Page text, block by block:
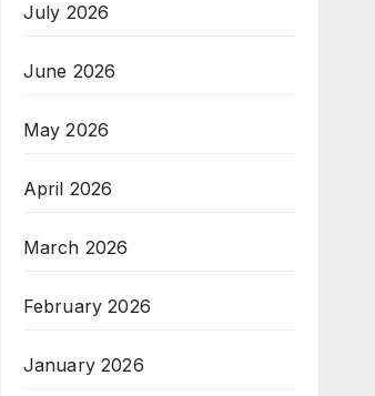
July 2026
June 2026
May 2026
April 2026
March 2026
February 2026
January 2026